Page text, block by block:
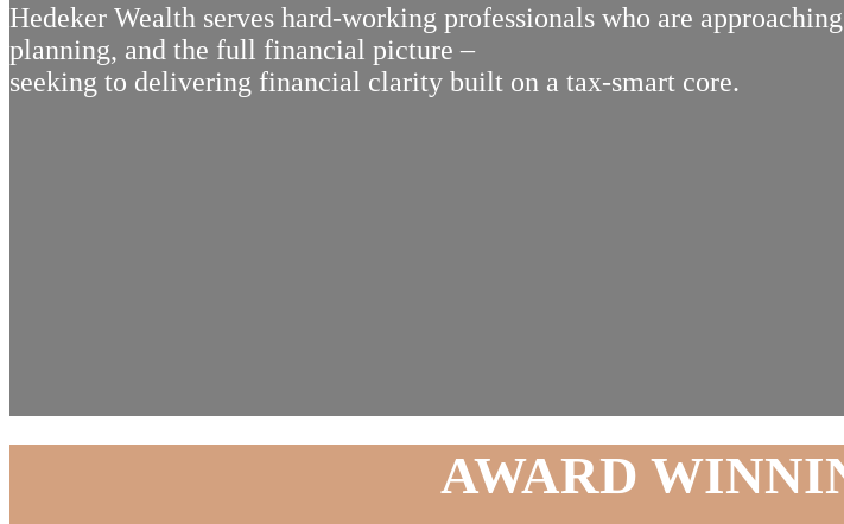
Hedeker Wealth serves hard-working professionals who are
planning, and the full financial picture –
seeking to delivering financial clarity built on a tax-smart core.
AWARD